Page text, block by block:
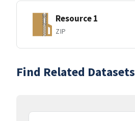
Resource 1
ZIP
Find Related Datasets